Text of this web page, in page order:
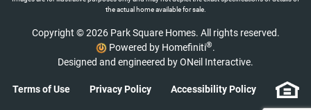
the actual home available for sale.
Copyright © 2026 Park Square Homes. All rights reserved.
Powered by Homefiniti®.
Designed and engineered byONeil Interactive.
Terms of Use Privacy Policy Accessibility Policy